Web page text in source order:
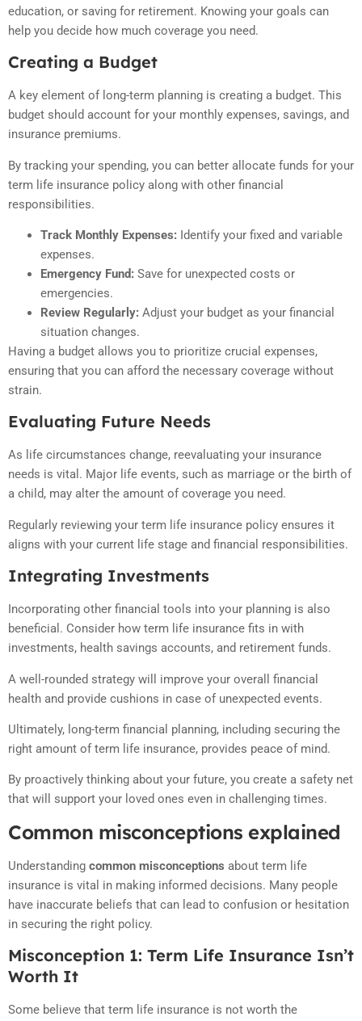
education, or saving for retirement. Knowing your goals can
help you decide how much coverage you need.
Creating a Budget
A key element of long-term planning is creating a budget. This
budget should account for your monthly expenses, savings, and
insurance premiums.
By tracking your spending, you can better allocate funds for your
term life insurance policy along with other financial
responsibilities.
Track Monthly Expenses: Identify your fixed and variable
expenses.
Emergency Fund: Save for unexpected costs or
emergencies.
Review Regularly: Adjust your budget as your financial
situation changes.
Having a budget allows you to prioritize crucial expenses,
ensuring that you can afford the necessary coverage without
strain.
Evaluating Future Needs
As life circumstances change, reevaluating your insurance
needs is vital. Major life events, such as marriage or the birth of
a child, may alter the amount of coverage you need.
Regularly reviewing your term life insurance policy ensures it
aligns with your current life stage and financial responsibilities.
Integrating Investments
Incorporating other financial tools into your planning is also
beneficial. Consider how term life insurance fits in with
investments, health savings accounts, and retirement funds.
A well-rounded strategy will improve your overall financial
health and provide cushions in case of unexpected events.
Ultimately, long-term financial planning, including securing the
right amount of term life insurance, provides peace of mind.
By proactively thinking about your future, you create a safety net
that will support your loved ones even in challenging times.
Common misconceptions explained
Understanding common misconceptions about term life
insurance is vital in making informed decisions. Many people
have inaccurate beliefs that can lead to confusion or hesitation
in securing the right policy.
Misconception 1: Term Life Insurance Isn’t
Worth It
Some believe that term life insurance is not worth the